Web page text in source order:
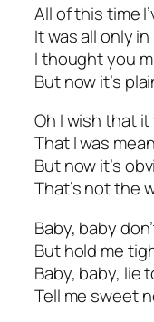
All of this time
It was all only
I thought you
But now it’s
Oh I wish that
That I was
But now it’s
That’s not the
Baby, baby
But hold me
Baby, baby, lie
Tell me sweet